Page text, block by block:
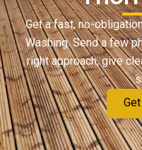
Get a fast, no-
Washing. Send a few
right approach, give